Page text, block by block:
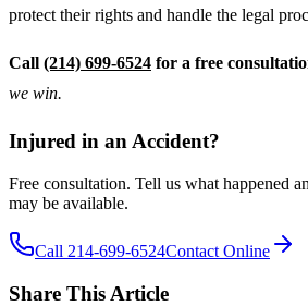
protect their rights and handle the legal
Call (214) 699-6524 for a free
we win.
Injured in an Accident?
Free consultation. Tell us what happened
may be available.
Call 214-699-6524Contact Online
Share This Article